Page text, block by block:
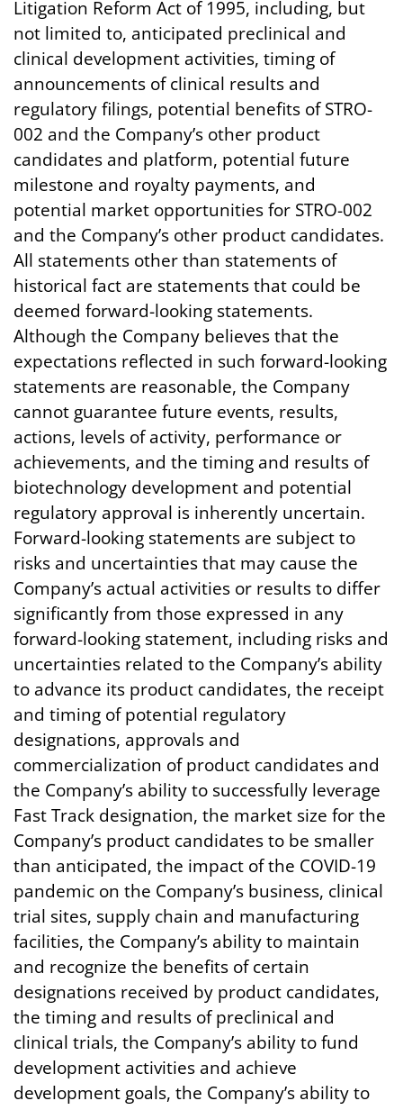
Litigation Reform Act of 1995, including, but
not limited to, anticipated preclinical and
clinical development activities, timing of
announcements of clinical results and
regulatory filings, potential benefits of STRO-
002 and the Company’s other product
candidates and platform, potential future
milestone and royalty payments, and
potential market opportunities for STRO-002
and the Company’s other product candidates.
All statements other than statements of
historical fact are statements that could be
deemed forward-looking statements.
Although the Company believes that the
expectations reflected in such forward-looking
statements are reasonable, the Company
cannot guarantee future events, results,
actions, levels of activity, performance or
achievements, and the timing and results of
biotechnology development and potential
regulatory approval is inherently uncertain.
Forward-looking statements are subject to
risks and uncertainties that may cause the
Company’s actual activities or results to differ
significantly from those expressed in any
forward-looking statement, including risks and
uncertainties related to the Company’s ability
to advance its product candidates, the receipt
and timing of potential regulatory
designations, approvals and
commercialization of product candidates and
the Company’s ability to successfully leverage
Fast Track designation, the market size for the
Company’s product candidates to be smaller
than anticipated, the impact of the COVID-19
pandemic on the Company’s business, clinical
trial sites, supply chain and manufacturing
facilities, the Company’s ability to maintain
and recognize the benefits of certain
designations received by product candidates,
the timing and results of preclinical and
clinical trials, the Company’s ability to fund
development activities and achieve
development goals, the Company’s ability to